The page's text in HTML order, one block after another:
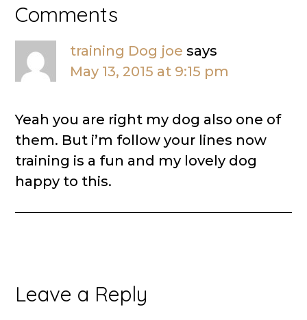
Reader
Interactions
Comments
training Dog joe says
May 13, 2015 at 9:15 pm
Yeah you are right my dog also one of
them. But i’m follow your lines now
training is a fun and my lovely dog
happy to this.
Leave a Reply